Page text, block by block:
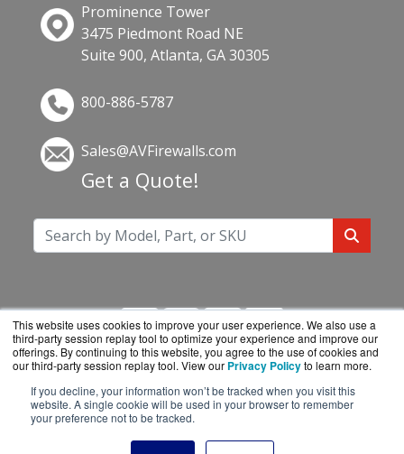
This website uses cookies to improve your user experience. We also use a
third-party session replay tool to optimize your experience and improve our
offerings. By continuing to this website, you agree to the use of cookies and
our third-party session replay tool. View our Privacy Policyto learn more.
If you decline, your information won’t be tracked when you visit this
website. A single cookie will be used in your browser to remember
your preference not to be tracked.
Prominence Tower
3475 Piedmont Road NE
Suite 900, Atlanta, GA 30305
800-886-5787
Sales@AVFirewalls.com
Get a Quote!
AVFirewalls.com is a division ofBlueAlly, an
authorized online reseller.
Copyright © 2000-2026. All Rights Reserved.